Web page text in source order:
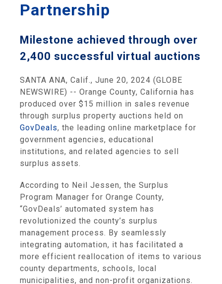
Partnership
Milestone achieved through over
2,400 successful virtual auctions
SANTA ANA, Calif., June 20, 2024 (GLOBE
NEWSWIRE) -- Orange County, California has
produced over $15 million in sales revenue
through surplus property auctions held on
GovDeals, the leading online marketplace for
government agencies, educational
institutions, and related agencies to sell
surplus assets.
According to Neil Jessen, the Surplus
Program Manager for Orange County,
“GovDeals’ automated system has
revolutionized the county’s surplus
management process. By seamlessly
integrating automation, it has facilitated a
more efficient reallocation of items to various
county departments, schools, local
municipalities, and non-profit organizations.